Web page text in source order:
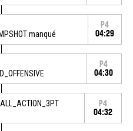
manqué
P4
04:29
P4
04:30
P4
04:32